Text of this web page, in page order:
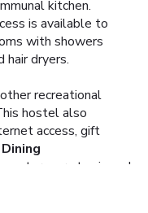
kitchen.
is available to
with showers
dryers.
recreational
hostel also
access, gift
Dining
store, or stay in and